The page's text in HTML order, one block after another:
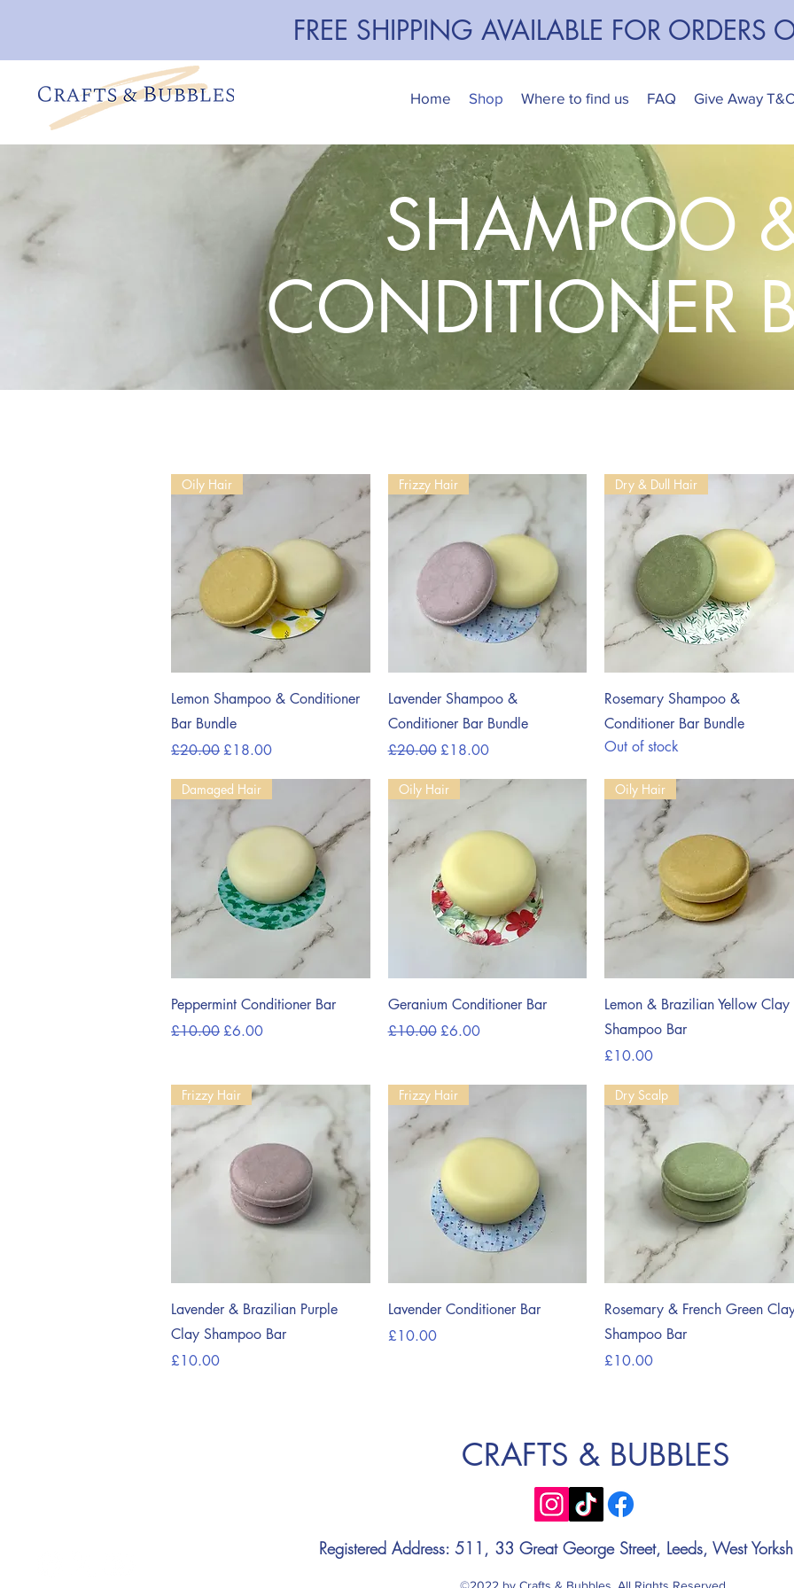
FREE SHIPPING AVAILABLE FOR ORDERS
Home Shop Where to find us FAQ Give Away T&C
SHAMPOO
CONDITIONER
Quick View
Oily Hair
Lemon Shampoo & Conditioner
Bar Bundle
Regular Price
£20.00 Sale Price
£18.00
Quick View
Frizzy Hair
Lavender Shampoo &
Conditioner Bar Bundle
Regular Price
£20.00 Sale Price
£18.00
Quick View
Dry & Dull Hair
Rosemary Shampoo &
Conditioner Bar Bundle
Out of stock
Quick View
Damaged Hair
Peppermint Conditioner Bar
Regular Price
£10.00 Sale Price
£6.00
Quick View
Oily Hair
Geranium Conditioner Bar
Regular Price
£10.00 Sale Price
£6.00
Quick View
Oily Hair
Lemon & Brazilian Yellow Clay
Shampoo Bar
Price
£10.00
Quick View
Frizzy Hair
Lavender & Brazilian Purple
Clay Shampoo Bar
Price
£10.00
Quick View
Frizzy Hair
Lavender Conditioner Bar
Price
£10.00
Quick View
Dry Scalp
Rosemary & French Green
Shampoo Bar
Price
£10.00
CRAFTS & BUBBLES
Registered Address: 511, 33 Great George Street, Leeds, West